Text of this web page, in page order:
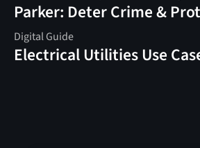
Parker: Deter Crime &
Digital Guide
Electrical Utilities Use